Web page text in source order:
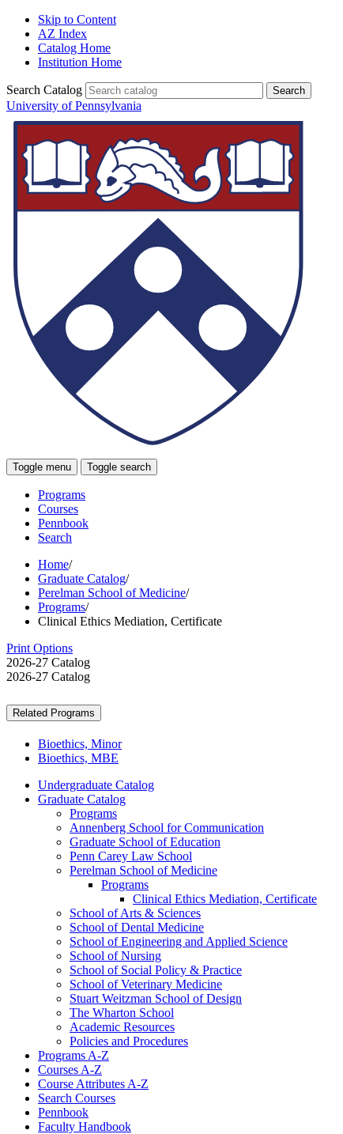
Skip to Content
AZ Index
Catalog Home
Institution Home
Search Catalog
University of Pennsylvania
Toggle menu Toggle search
Programs
Courses
Pennbook
Search
Home/
Graduate Catalog/
Perelman School of Medicine/
Programs/
Clinical Ethics Mediation, Certificate
Print Options
2026-27 Catalog
2026-27 Catalog
Related Programs
Bioethics, Minor
Bioethics, MBE
Undergraduate Catalog
Graduate Catalog
Programs
Annenberg School for Communication
Graduate School of Education
Penn Carey Law School
Perelman School of Medicine
Programs
Clinical Ethics Mediation, Certificate
School of Arts &​ Sciences
School of Dental Medicine
School of Engineering and Applied Science
School of Nursing
School of Social Policy &​ Practice
School of Veterinary Medicine
Stuart Weitzman School of Design
The Wharton School
Academic Resources
Policies and Procedures
Programs A-​Z
Courses A-​Z
Course Attributes A-​Z
Search Courses
Pennbook
Faculty Handbook